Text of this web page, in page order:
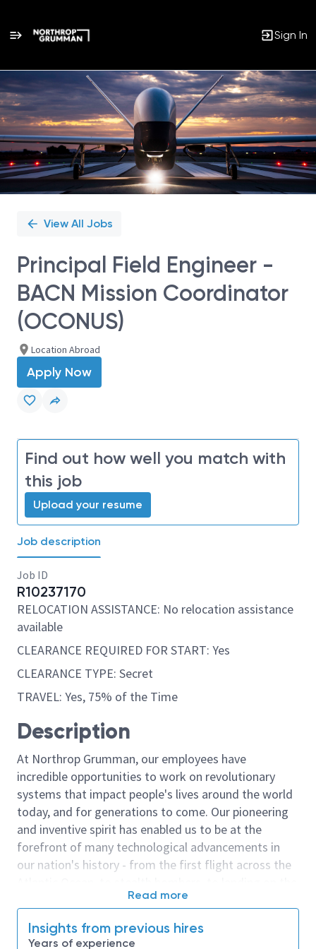
Sign In
Single
Position
View All Jobs
Principal Field Engineer -
BACN Mission Coordinator
(OCONUS)
Location Abroad
Apply Now
Find out how well you match with
this job
Upload your resume
Job description
Job ID
R10237170
RELOCATION ASSISTANCE: No relocation assistance
available
CLEARANCE REQUIRED FOR START: Yes
CLEARANCE TYPE: Secret
TRAVEL: Yes, 75% of the Time
Description
At Northrop Grumman, our employees have
incredible opportunities to work on revolutionary
systems that impact people's lives around the world
today, and for generations to come. Our pioneering
and inventive spirit has enabled us to be at the
forefront of many technological advancements in
our nation's history - from the first flight across the
moon. We look for people who have bold new ideas,
invent the future, and have fun along the way. Our
Read more
Insights from previous hires
Years of experience